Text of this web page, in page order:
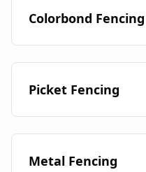
Colorbond Fencing
Picket Fencing
Metal Fencing